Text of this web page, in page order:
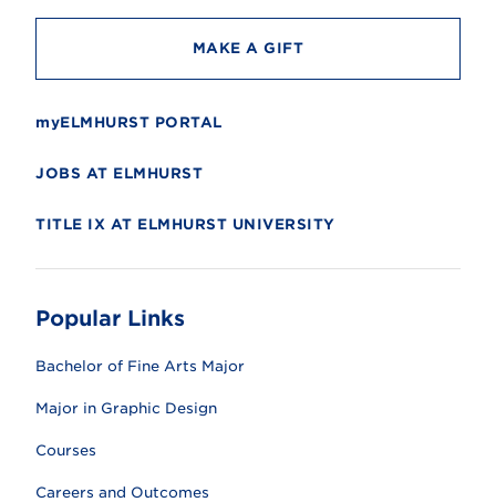
MAKE A GIFT
myELMHURST PORTAL
JOBS AT ELMHURST
TITLE IX AT ELMHURST UNIVERSITY
Popular Links
Bachelor of Fine Arts Major
Major in Graphic Design
Courses
Careers and Outcomes